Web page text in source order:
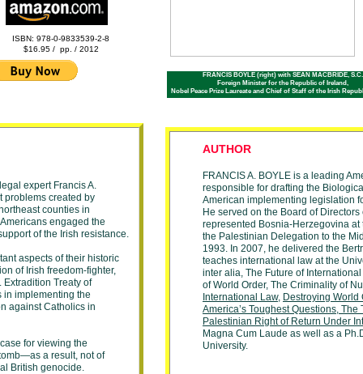
AUTHOR
FRANCIS A. BOYLE is a leading
responsible for drafting the
American implementing legislation
He served on the Board of Directors
represented Bosnia-Herzegovina
the Palestinian Delegation to the
1993. In 2007, he delivered the
teaches international
law at the
inter alia, The Future of
ofWorld Order, The Criminality of
International Law, Destroying World
America’s ToughestQuestions, The
Palestinian Right of Return Under
Magna Cum Laude as well as a
University.
ISBN: 978-0-9833539-2-8
$16.95 / pp. / 2012
expert Francis A.
problems created by
counties in
engaged the
of the Irish resistance.
aspects of their historic
of Irish freedom-fighter,
Extradition Treaty of
in implementing the
against Catholics in
for viewing the
a result, not of
British genocide.
FRANCIS BOYLE (right) with SEAN MACBRIDE, S.C.
Foreign Minister for the Republic of Ireland,
Nobel Peace Prize Laureate and Chief of Staff of the Irish